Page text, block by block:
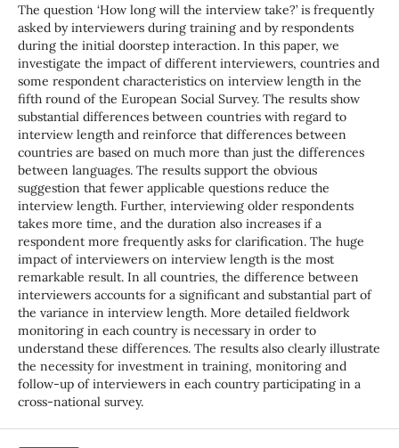
The question ‘How long will the interview take?’ is frequently
asked by interviewers during training and by respondents
during the initial doorstep interaction. In this paper, we
investigate the impact of different interviewers, countries and
some respondent characteristics on interview length in the
fifth round of the European Social Survey. The results show
substantial differences between countries with regard to
interview length and reinforce that differences between
countries are based on much more than just the differences
between languages. The results support the obvious
suggestion that fewer applicable questions reduce the
interview length. Further, interviewing older respondents
takes more time, and the duration also increases if a
respondent more frequently asks for clarification. The huge
impact of interviewers on interview length is the most
remarkable result. In all countries, the difference between
interviewers accounts for a significant and substantial part of
the variance in interview length. More detailed fieldwork
monitoring in each country is necessary in order to
understand these differences. The results also clearly illustrate
the necessity for investment in training, monitoring and
follow-up of interviewers in each country participating in a
cross-national survey.